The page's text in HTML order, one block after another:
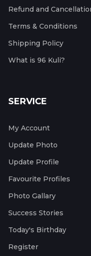
Refund and
Terms & Conditions
Shipping Policy
What is 96 Kuli?
SERVICE
My Account
Update Photo
Update Profile
Favourite Profiles
Photo Gallary
Success Stories
Today's Birthday
Register